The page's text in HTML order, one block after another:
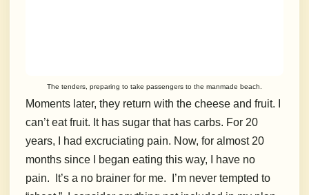
The tenders, preparing to take passengers to the manmade beach.
Moments later, they return with the cheese and fruit. I
can’t eat fruit. It has sugar that has carbs. For 20
years, I had excruciating pain. Now, for almost 20
months since I began eating this way, I have no
pain.
It’s a no brainer for me.
I’m never tempted to